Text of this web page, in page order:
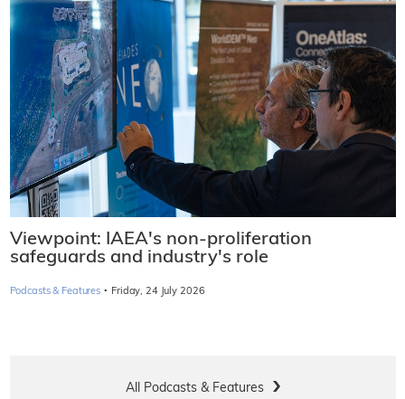
Viewpoint: IAEA's non-proliferation
safeguards and industry's role
Podcasts & Features · Friday, 24 July 2026
All Podcasts & Features